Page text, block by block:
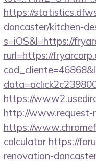
https://
doncaster/kitchen-
s=iOS&l=https://
rurl=https://
https://
http://www.request-
https://
calculator https://
renovation-